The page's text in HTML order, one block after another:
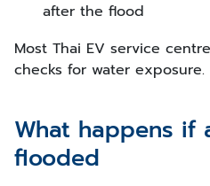
after the flood
Most Thai EV service
checks for water exposure.
What happens if
flooded